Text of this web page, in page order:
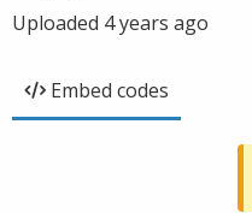
Uploaded 4 years ago
Embed codes